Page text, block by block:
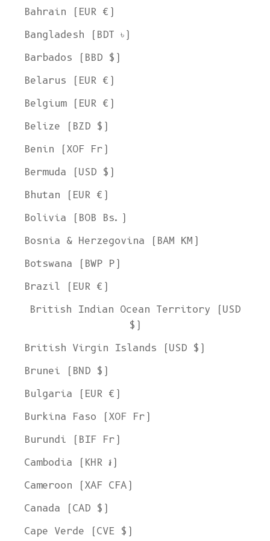
Bahrain (EUR €)
Bangladesh (BDT ৳)
Barbados (BBD $)
Belarus (EUR €)
Belgium (EUR €)
Belize (BZD $)
Benin (XOF Fr)
Bermuda (USD $)
Bhutan (EUR €)
Bolivia (BOB Bs.)
Bosnia & Herzegovina (BAM КМ)
Botswana (BWP P)
Brazil (EUR €)
British Indian Ocean Territory (USD
$)
British Virgin Islands (USD $)
Brunei (BND $)
Bulgaria (EUR €)
Burkina Faso (XOF Fr)
Burundi (BIF Fr)
Cambodia (KHR ៛)
Cameroon (XAF CFA)
Canada (CAD $)
Cape Verde (CVE $)